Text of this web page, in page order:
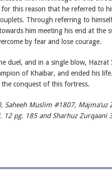
this reason that he referred to
Through referring to
him meeting his end at the
by fear and lose courage.
duel, and in a single blow, Hazrat
of Khaibar, and ended his
the conquest of this fortress.
Saheeh Muslim #1807,
12 pg. 185 and Sharhuz Zurqaani